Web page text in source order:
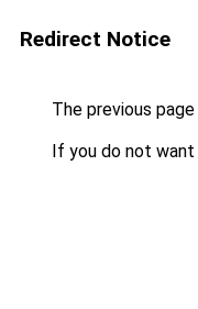
Redirect Notice
The previous
If you do not